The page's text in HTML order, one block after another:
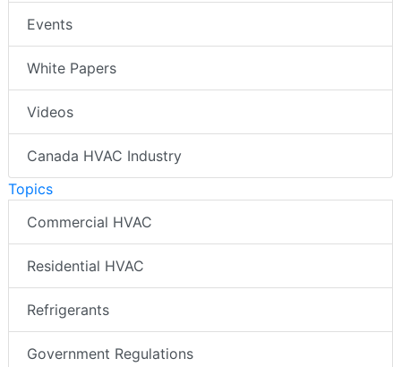
Events
White Papers
Videos
Canada HVAC Industry
Topics
Commercial HVAC
Residential HVAC
Refrigerants
Government Regulations